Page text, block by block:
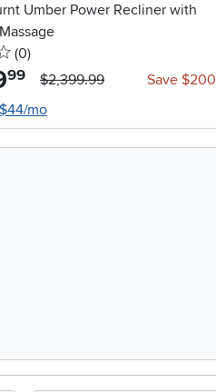
Umber Power Recliner with
0 stars
(0reviews
)
.99 $2,399.99
Save $200
mo